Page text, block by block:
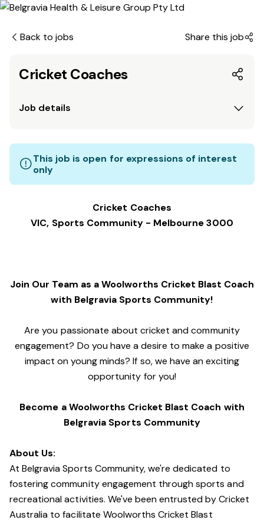
Back to jobs Share this job
Cricket Coaches
Job details
This job is open for expressions of interest
only
Cricket Coaches
VIC, Sports Community - Melbourne 3000
Join Our Team as a Woolworths Cricket Blast Coach
with Belgravia Sports Community!
Are you passionate about cricket and community
engagement? Do you have a desire to make a positive
impact on young minds? If so, we have an exciting
opportunity for you!
Become a Woolworths Cricket Blast Coach with
Belgravia Sports Community
About Us:
At Belgravia Sports Community, we're dedicated to
fostering community engagement through sports and
recreational activities. We've been entrusted by Cricket
Australia to facilitate Woolworths Cricket Blast